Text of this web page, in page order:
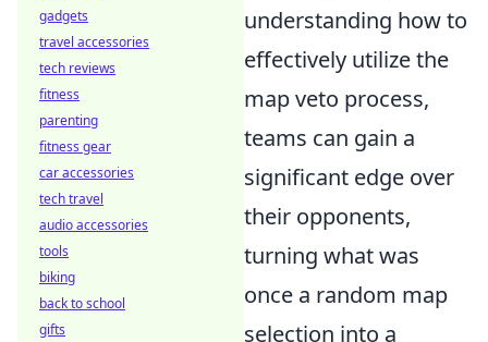
understanding how to
effectively utilize the
map veto process,
teams can gain a
significant edge over
their opponents,
turning what was
once a random map
selection into a
gadgets
travel accessories
tech reviews
fitness
parenting
fitness gear
car accessories
tech travel
audio accessories
tools
biking
back to school
gifts